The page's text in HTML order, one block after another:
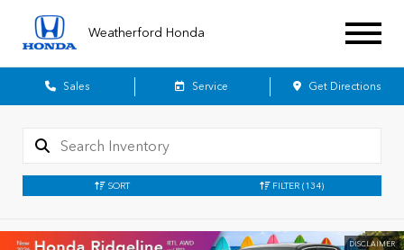
Weatherford Honda
Sales Service Get Directions
SORT FILTER (134)
DISCLAIMER